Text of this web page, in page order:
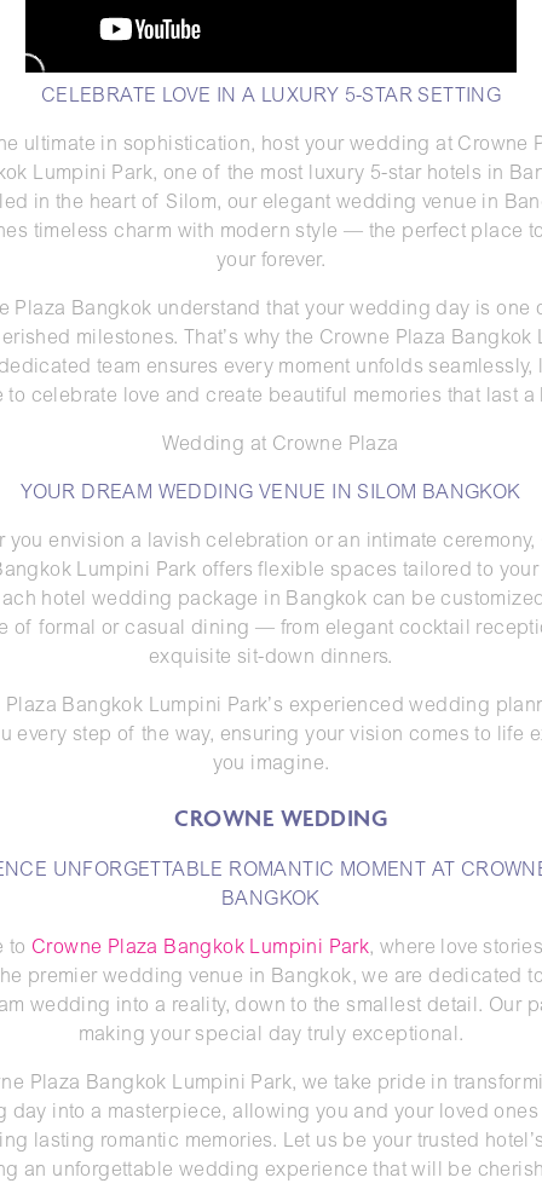
CELEBRATE LOVE IN A LUXURY 5-STAR SETTING
ultimate in sophistication, host your wedding at Crowne
Lumpini Park, one of the most luxury 5-star hotels in
in the heart of Silom, our elegant wedding venue in
timeless charm with modern style — the perfect place
your forever.
Plaza Bangkok understand that your wedding day is one
milestones. That’s why the Crowne Plaza Bangkok
dedicated team ensures every moment unfolds seamlessly,
to celebrate love and create beautiful memories that last a
YOUR DREAM WEDDING VENUE IN SILOM BANGKOK
you envision a lavish celebration or an intimate ceremony,
Lumpini Park offers flexible spaces tailored to
hotel wedding package in Bangkok can be
of formal or casual dining — from elegant cocktail
exquisite sit-down dinners.
Plaza Bangkok Lumpini Park’s experienced wedding
every step of the way, ensuring your vision comes to life
you imagine.
UNFORGETTABLE ROMANTIC MOMENT AT
BANGKOK
to Crowne Plaza Bangkok Lumpini Park, where love
premier wedding venue in Bangkok, we are dedicated
wedding into a reality, down to the smallest detail. Our
making your special day truly exceptional.
Plaza Bangkok Lumpini Park, we take pride in
day into a masterpiece, allowing you and your loved ones
lasting romantic memories. Let us be your trusted
an unforgettable wedding experience that will be